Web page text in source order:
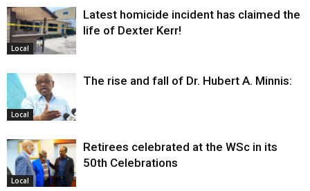
Local
Latest homicide incident has claimed the
life of Dexter Kerr!
Local
The rise and fall of Dr. Hubert A. Minnis:
Local
Retirees celebrated at the WSc in its
50th Celebrations